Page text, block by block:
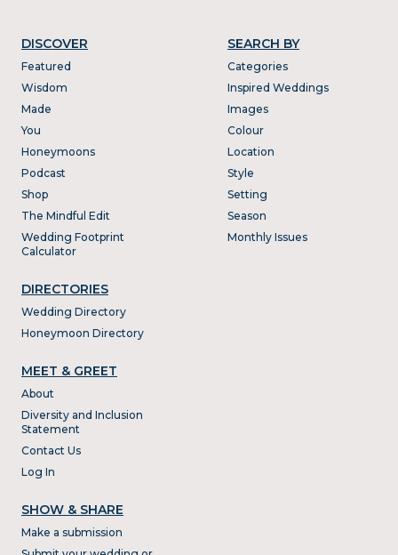
DISCOVER
Featured
Wisdom
Made
You
Honeymoons
Podcast
Shop
The Mindful Edit
Wedding Footprint
Calculator
DIRECTORIES
Wedding Directory
Honeymoon Directory
SEARCH BY
Categories
Inspired Weddings
Images
Colour
Location
Style
Setting
Season
Monthly Issues
MEET & GREET
About
Diversity and Inclusion
Statement
Contact Us
Log In
SHOW & SHARE
Make a submission